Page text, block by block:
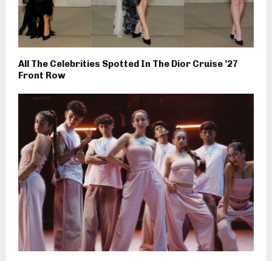
All The Celebrities Spotted In The Dior Cruise ’27
Front Row